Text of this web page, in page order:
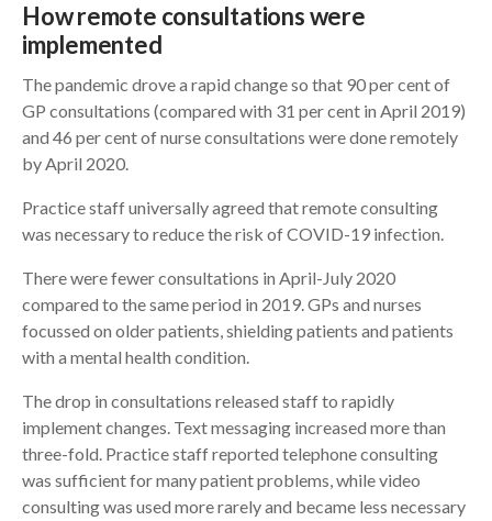
How remote consultations were
implemented
The pandemic drove a rapid change so that 90 per cent of
GP consultations (compared with 31 per cent in April 2019)
and 46 per cent of nurse consultations were done remotely
by April 2020.
Practice staff universally agreed that remote consulting
was necessary to reduce the risk of COVID-19 infection.
There were fewer consultations in April-July 2020
compared to the same period in 2019. GPs and nurses
focussed on older patients, shielding patients and patients
with a mental health condition.
The drop in consultations released staff to rapidly
implement changes. Text messaging increased more than
three-fold. Practice staff reported telephone consulting
was sufficient for many patient problems, while video
consulting was used more rarely and became less necessary